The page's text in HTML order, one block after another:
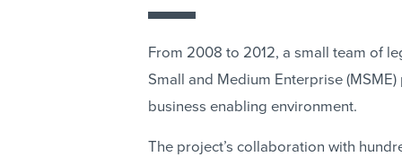
From 2008 to 2012, a small team of
Small and Medium Enterprise
business enabling environment.
The project’s collaboration with